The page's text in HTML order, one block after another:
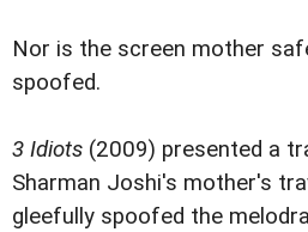
Nor is the screen mother
spoofed.
3 Idiots (2009) presented a
Sharman Joshi's mother's
gleefully spoofed the